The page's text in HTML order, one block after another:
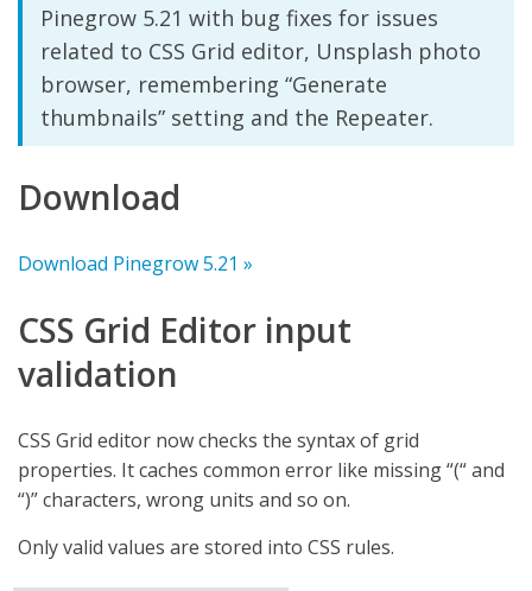
Pinegrow 5.21 with bug fixes for issues
related to CSS Grid editor, Unsplash photo
browser, remembering “Generate
thumbnails” setting and the Repeater.
Download
Download Pinegrow 5.21 »
CSS Grid Editor input
validation
CSS Grid editor now checks the syntax of grid
properties. It caches common error like missing “(“ and
“)” characters, wrong units and so on.
Only valid values are stored into CSS rules.